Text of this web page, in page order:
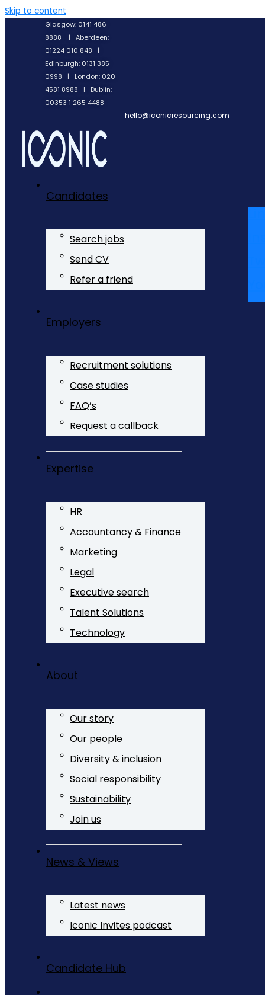
Skip to content
Glasgow: 0141 486
8888 | Aberdeen:
01224 010 848 |
Edinburgh: 0131 385
0998 | London: 020
4581 8988 | Dublin:
00353 1 265 4488
hello@iconicresourcing.com
Candidates
Search jobs
Send CV
Refer a friend
Employers
Recruitment solutions
Case studies
FAQ’s
Request a callback
Expertise
HR
Accountancy & Finance
Marketing
Legal
Executive search
Talent Solutions
Technology
About
Our story
Our people
Diversity & inclusion
Social responsibility
Sustainability
Join us
News & Views
Latest news
Iconic Invites podcast
Candidate Hub